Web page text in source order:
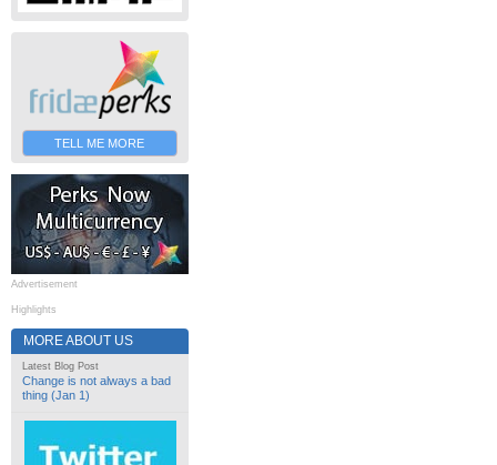
TELL ME MORE
Advertisement
Highlights
MORE ABOUT US
Latest Blog Post
Change is not always a bad
thing (Jan 1)